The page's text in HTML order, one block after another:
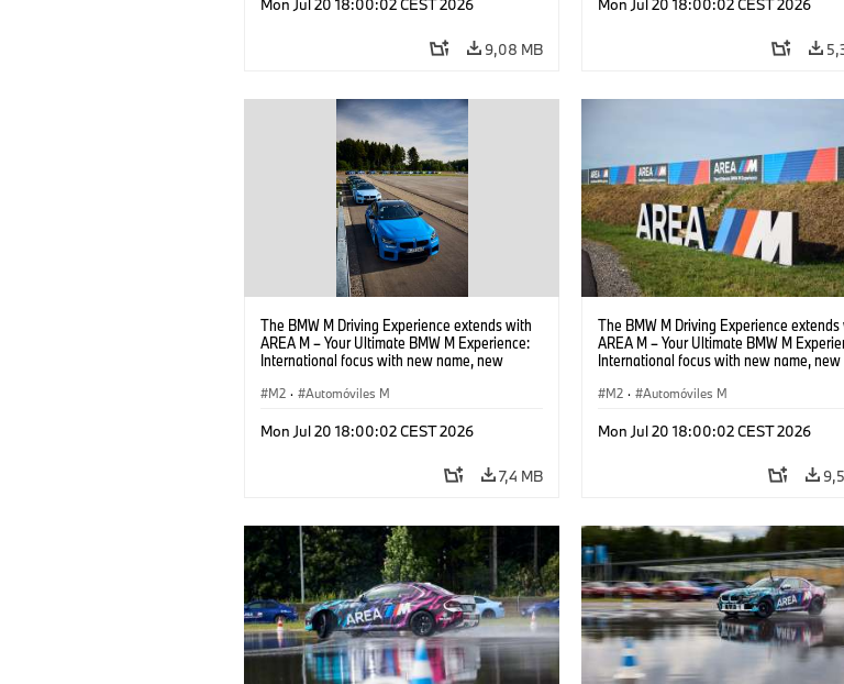
Mon Jul 20 18:00:02 CEST 2026
9,08 MB
Mon Jul 20 18:00:02 CEST 2026
The BMW M Driving Experience extends with
AREA M – Your Ultimate BMW M Experience:
International focus with new name, new
M2 · Automóviles M
Mon Jul 20 18:00:02 CEST 2026
7,4 MB
The BMW M Driving Experience
AREA M – Your Ultimate BMW M
International focus with new name, new
M2 · Automóviles M
Mon Jul 20 18:00:02 CEST 2026